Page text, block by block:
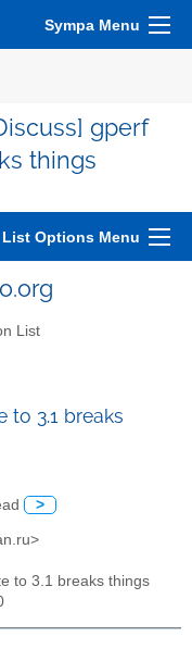
Sympa Menu
gperf
things
List Options Menu
List
to 3.1 breaks
>
to 3.1 breaks things